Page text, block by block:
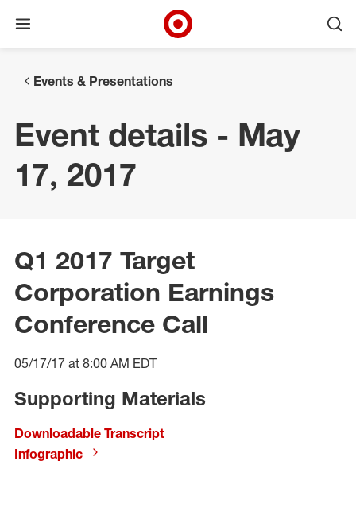
Open menu
Events & Presentations
Event details - May
17, 2017
Q1 2017 Target
Corporation Earnings
Conference Call
05/17/17 at 8:00 AM EDT
Supporting Materials
Downloadable Transcript
Infographic